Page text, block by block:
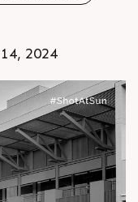
2024